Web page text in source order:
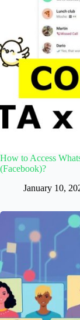
How to Access
(Facebook)?
January 10,